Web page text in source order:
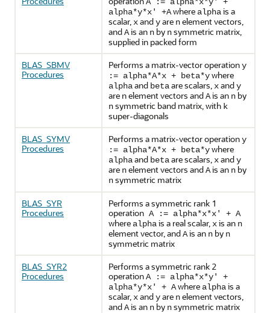
alpha*y*x' +Awhere alphais a
scalar, xandyare nelement vectors,
andAis an n by nsymmetric matrix,
supplied in packed form
BLAS_SBMV
Procedures
Performs a matrix-vector operationy
:= alpha*A*x + beta*ywhere
alphaand betaare scalars, xandy
are n element vectors andAis an n by
nsymmetric band matrix, with k
super-diagonals
BLAS_SYMV
Procedures
Performs a matrix-vector operationy
:= alpha*A*x + beta*ywhere
alphaand betaare scalars, xandy
are nelement vectors andAis an n by
nsymmetric matrix
BLAS_SYR
Procedures
Performs a symmetric rank 1
operation A := alpha*x*x' + A
where alphais a real scalar, xis an n
element vector, andAis an n by n
symmetric matrix
BLAS_SYR2
Procedures
Performs a symmetric rank 2
operationA := alpha*x*y' +
alpha*y*x' + Awhere alphais a
scalar, xandyare nelement vectors,
andAis an n by nsymmetric matrix